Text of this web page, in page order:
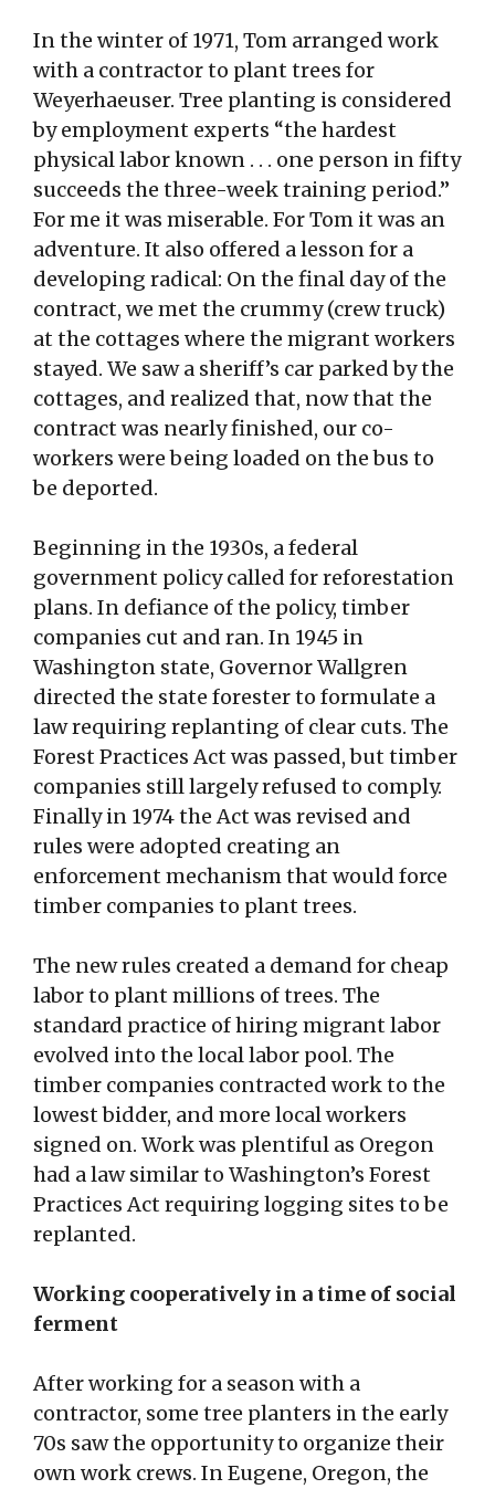
In the winter of 1971, Tom arranged work
with a contractor to plant trees for
Weyerhaeuser. Tree planting is considered
by employment experts “the hardest
physical labor known . . . one person in fifty
succeeds the three-week training period.”
For me it was miserable. For Tom it was an
adventure. It also offered a lesson for a
developing radical: On the final day of the
contract, we met the crummy (crew truck)
at the cottages where the migrant workers
stayed. We saw a sheriff’s car parked by the
cottages, and realized that, now that the
contract was nearly finished, our co-
workers were being loaded on the bus to
be deported.
Beginning in the 1930s, a federal
government policy called for reforestation
plans. In defiance of the policy, timber
companies cut and ran. In 1945 in
Washington state, Governor Wallgren
directed the state forester to formulate a
law requiring replanting of clear cuts. The
Forest Practices Act was passed, but timber
companies still largely refused to comply.
Finally in 1974 the Act was revised and
rules were adopted creating an
enforcement mechanism that would force
timber companies to plant trees.
The new rules created a demand for cheap
labor to plant millions of trees. The
standard practice of hiring migrant labor
evolved into the local labor pool. The
timber companies contracted work to the
lowest bidder, and more local workers
signed on. Work was plentiful as Oregon
had a law similar to Washington’s Forest
Practices Act requiring logging sites to be
replanted.
Working cooperatively in a time of social
ferment
After working for a season with a
contractor, some tree planters in the early
70s saw the opportunity to organize their
own work crews. In Eugene, Oregon, the